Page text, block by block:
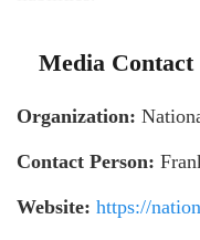
Media Contact
Organization:
Contact Person:
Website: https://